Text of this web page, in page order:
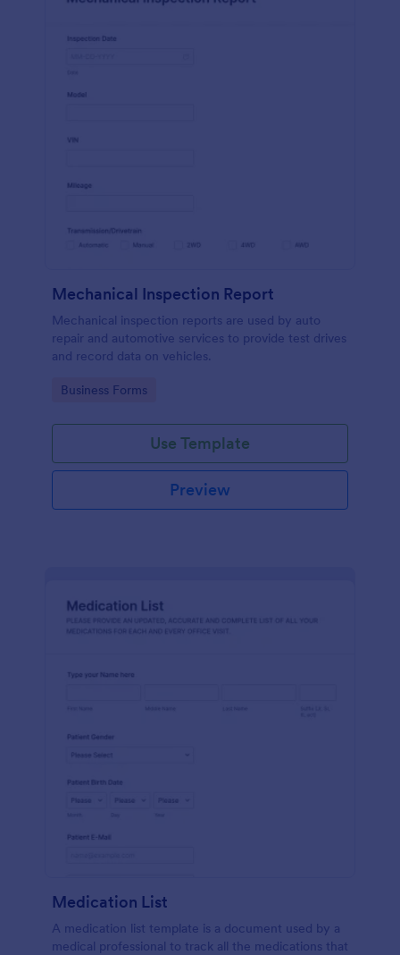
Mechanical Inspection Report
Mechanical inspection reports are used by auto
repair and automotive services to provide test drives
and record data on vehicles.
Go to Category:
Business Forms
Use Template
Preview
Medication List
A medication list template is a document used by a
medical professional to track all the medications that